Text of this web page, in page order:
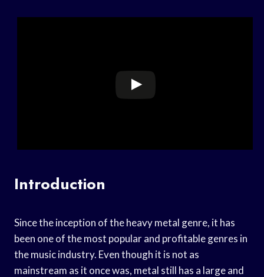
Introduction
Since the inception of the heavy metal genre, it has
been one of the most popular and profitable genres in
the music industry. Even though it is not as
mainstream as it once was, metal still has a large and